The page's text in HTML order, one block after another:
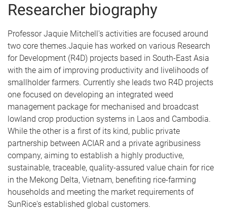
Researcher biography
Professor Jaquie Mitchell's activities are focused around
two core themes.Jaquie has worked on various Research
for Development (R4D) projects based in South-East Asia
with the aim of improving productivity and livelihoods of
smallholder farmers. Currently she leads two R4D projects
one focused on developing an integrated weed
management package for mechanised and broadcast
lowland crop production systems in Laos and Cambodia.
While the other is a first of its kind, public private
partnership between ACIAR and a private agribusiness
company, aiming to establish a highly productive,
sustainable, traceable, quality-assured value chain for rice
in the Mekong Delta, Vietnam, benefiting rice-farming
households and meeting the market requirements of
SunRice's established global customers.